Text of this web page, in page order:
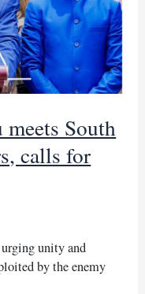
South
calls for
unity and
by the enemy